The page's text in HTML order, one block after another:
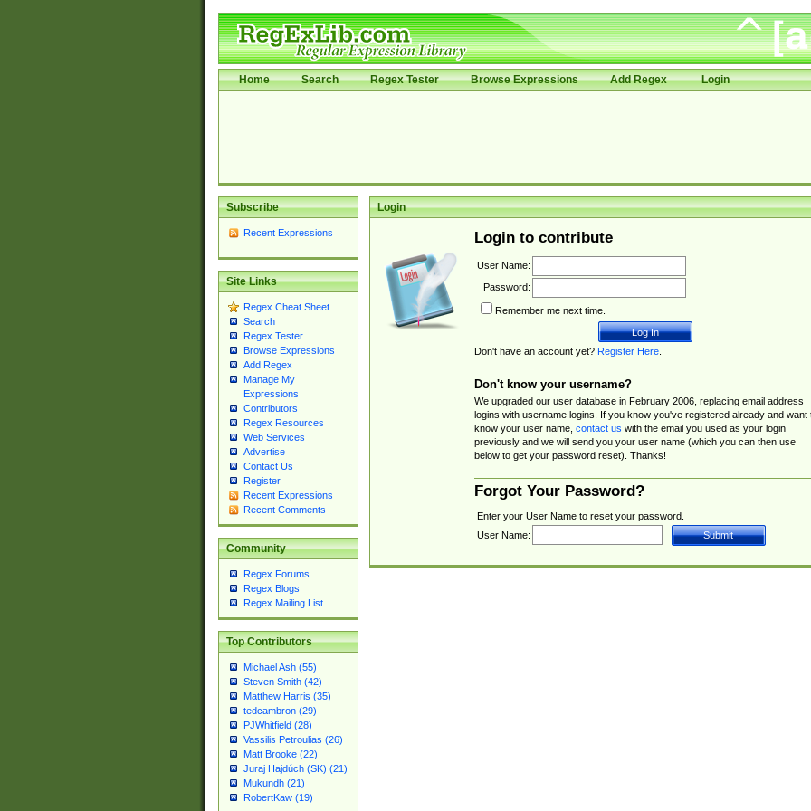
Home Search Regex Tester Browse Expressions Add Regex Login
Subscribe
Recent Expressions
Site Links
Regex Cheat Sheet
Search
Regex Tester
Browse Expressions
Add Regex
Manage My
Expressions
Contributors
Regex Resources
Web Services
Advertise
Contact Us
Register
Recent Expressions
Recent Comments
Community
Regex Forums
Regex Blogs
Regex Mailing List
Top Contributors
Michael Ash (55)
Steven Smith (42)
Matthew Harris (35)
tedcambron (29)
PJWhitfield (28)
Vassilis Petroulias (26)
Matt Brooke (22)
Juraj Hajdúch (SK) (21)
Mukundh (21)
RobertKaw (19)
Login
Login to contribute
User Name:
Password:
Remember me next time.
Don't have an account yet? Register Here.
Don't know your username?
We upgraded our user database in February 2006, replacing email address
logins with username logins. If you know you've registered already and want
know your user name, contact us with the email you used as your login
previously and we will send you your user name (which you can then use
below to get your password reset). Thanks!
Forgot Your Password?
Enter your User Name to reset your password.
User Name: